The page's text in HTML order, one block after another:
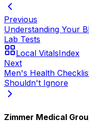
Previous
Understanding Your
Lab Tests
Local VitalsIndex
Next
Men's Health
Shouldn't Ignore
Zimmer Medical